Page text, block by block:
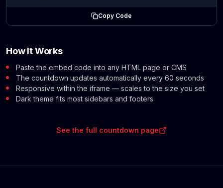
Copy Code
How It Works
Paste the embed code into any HTML page or CMS
The countdown updates automatically every 60 seconds
Responsive within the iframe — scales to the size you set
Dark theme fits most sidebars and footers
See the full countdown page